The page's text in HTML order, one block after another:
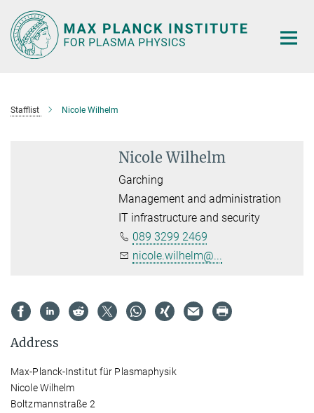
Main-
Content
Stafflist Nicole Wilhelm
Nicole Wilhelm
Garching
Management and administration
IT infrastructure and security
089 3299 2469
nicole.wilhelm@...
Address
Max-Planck-Institut für Plasmaphysik
Nicole Wilhelm
Boltzmannstraße 2